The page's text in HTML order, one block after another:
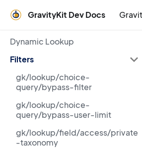
GravityKit Dev Docs
Dynamic Lookup
Filters
gk/lookup/choice-
query/bypass-filter
gk/lookup/choice-
query/bypass-user-limit
gk/lookup/field/access/private
-taxonomy